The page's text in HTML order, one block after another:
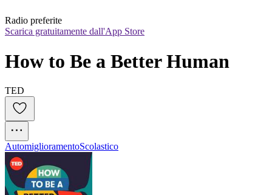
Radio preferite
Scarica gratuitamente dall'App Store
How to Be a Better Human
TED
AutomiglioramentoScolastico